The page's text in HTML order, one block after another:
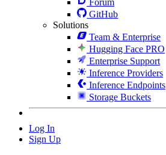
GitHub
Solutions
Team & Enterprise
Hugging Face PRO
Enterprise Support
Inference Providers
Inference Endpoints
Storage Buckets
Log In
Sign Up